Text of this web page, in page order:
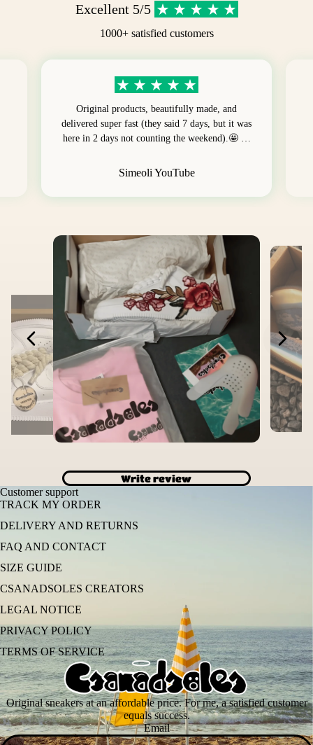
Excellent 5/5
1000+ satisfied customers
Original products, beautifully made, and
delivered super fast (they said 7 days, but it was
here in 2 days not counting the weekend).🤩 …
Simeoli YouTube
Write review
Customer support
TRACK MY ORDER
DELIVERY AND RETURNS
FAQ AND CONTACT
SIZE GUIDE
CSANADSOLES CREATORS
LEGAL NOTICE
PRIVACY POLICY
TERMS OF SERVICE
Original sneakers at an affordable price. For me, a satisfied customer
equals success.
Email